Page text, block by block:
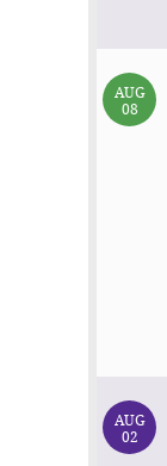
AUG
08
AUG
02